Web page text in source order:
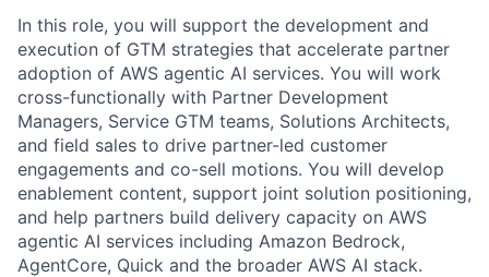
In this role, you will support the development and
execution of GTM strategies that accelerate partner
adoption of AWS agentic AI services. You will work
cross-functionally with Partner Development
Managers, Service GTM teams, Solutions Architects,
and field sales to drive partner-led customer
engagements and co-sell motions. You will develop
enablement content, support joint solution positioning,
and help partners build delivery capacity on AWS
agentic AI services including Amazon Bedrock,
AgentCore, Quick and the broader AWS AI stack.